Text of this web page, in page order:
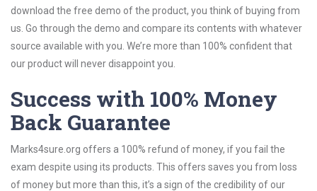
download the free demo of the product, you think of buying from
us. Go through the demo and compare its contents with whatever
source available with you. We’re more than 100% confident that
our product will never disappoint you.
Success with 100% Money
Back Guarantee
Marks4sure.org offers a 100% refund of money, if you fail the
exam despite using its products. This offers saves you from loss
of money but more than this, it’s a sign of the credibility of our